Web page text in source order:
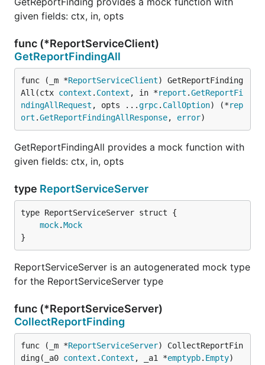
given fields: ctx, in, opts
func (*ReportServiceClient)
GetReportFindingAll
func (_m *ReportServiceClient) GetReportFinding
All(ctx context . Context , in *report .GetReportFi
ndingAllRequest , opts ...grpc. CallOption) (*rep
ort .GetReportFindingAllResponse, error)
GetReportFindingAll provides a mock function with
given fields: ctx, in, opts
type ReportServiceServer
mock.Mock
}
ReportServiceServer is an autogenerated mock type
for the ReportServiceServer type
func (*ReportServiceServer)
CollectReportFinding
func (_m *ReportServiceServer) CollectReportFin
ding(_a0 context . Context , _a1 *emptypb. Empty)